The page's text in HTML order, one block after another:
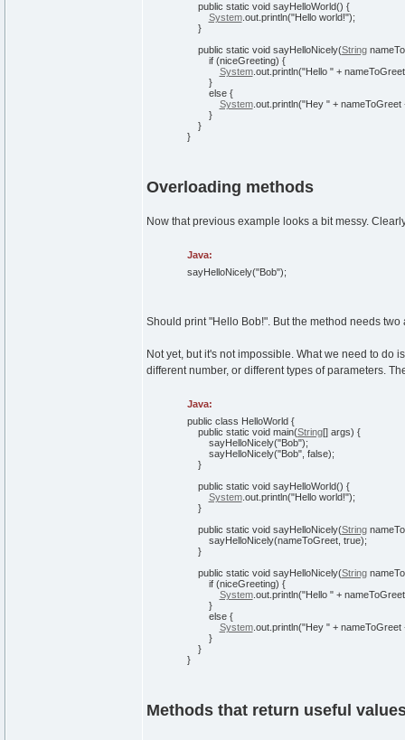
public static voidsayHelloWorld() {
System. out. println("Hello world!");
}
public static voidsayHelloNicely(String
if (niceGreeting) {
System. out. println("Hello "+
}
else {
System. out. println("Hey "+ nameToGreet
}
}
}
Overloading methods
Now that previous example looks a bit messy.
Java:
sayHelloNicely("Bob");
Should print "Hello Bob!". But the method needs
Not yet, but it's not impossible. What we need to do
different number, or different types of parameters.
Java:
public class HelloWorld {
public static voidmain(String[]args) {
sayHelloNicely("Bob");
sayHelloNicely("Bob", false);
}
public static voidsayHelloWorld() {
System. out. println("Hello world!");
}
public static voidsayHelloNicely(String
sayHelloNicely(nameToGreet, true);
}
public static voidsayHelloNicely(String
if (niceGreeting) {
System. out. println("Hello "+
}
else {
System. out. println("Hey "+ nameToGreet
}
}
}
Methods that return useful